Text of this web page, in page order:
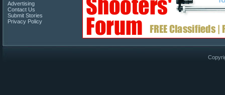
Advertising
Contact Us
Submit Stories
Privacy Policy